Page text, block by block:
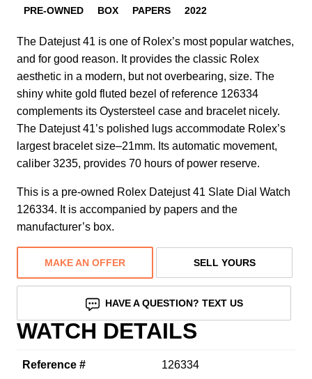
PRE-OWNED BOX PAPERS 2022
The Datejust 41 is one of Rolex’s most popular watches,
and for good reason. It provides the classic Rolex
aesthetic in a modern, but not overbearing, size. The
shiny white gold fluted bezel of reference 126334
complements its Oystersteel case and bracelet nicely.
The Datejust 41’s polished lugs accommodate Rolex’s
largest bracelet size–21mm. Its automatic movement,
caliber 3235, provides 70 hours of power reserve.
This is a pre-owned Rolex Datejust 41 Slate Dial Watch
126334. It is accompanied by papers and the
manufacturer’s box.
MAKE AN OFFER SELL YOURS
HAVE A QUESTION? TEXT US
WATCH DETAILS
Reference # 126334